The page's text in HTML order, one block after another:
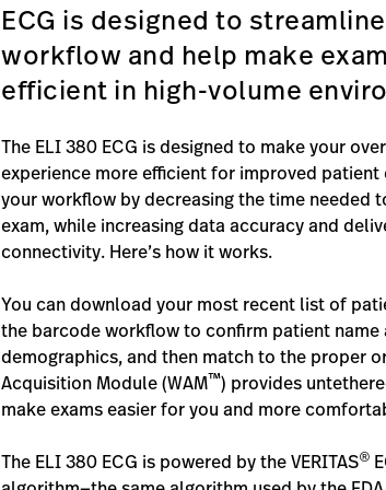
ECG is designed to
workflow and help make
efficient in high-volume
The ELI 380 ECG is designed to make your
experience more efficient for improved patient
your workflow by decreasing the time needed
exam, while increasing data accuracy and
connectivity. Here’s how it works.
You can download your most recent list of
the barcode workflow to confirm patient name
demographics, and then match to the proper
Acquisition Module (WAM™) provides
make exams easier for you and more
The ELI 380 ECG is powered by the VERITAS®